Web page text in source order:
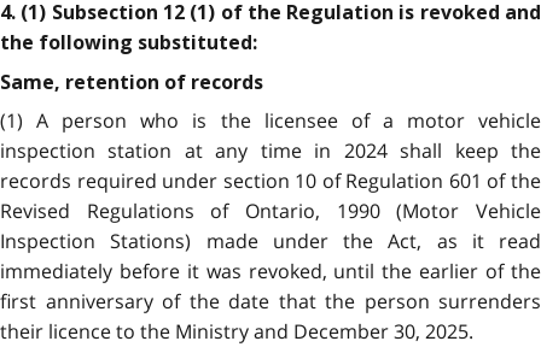
4. (1) Subsection 12 (1) of the Regulation is revoked and
the following substituted:
Same, retention of records
(1) A person who is the licensee of a motor vehicle
inspection station at any time in 2024 shall keep the
records required under section 10 of Regulation 601 of the
Revised Regulations of Ontario, 1990 (Motor Vehicle
Inspection Stations) made under the Act, as it read
immediately before it was revoked, until the earlier of the
first anniversary of the date that the person surrenders
their licence to the Ministry and December 30, 2025.